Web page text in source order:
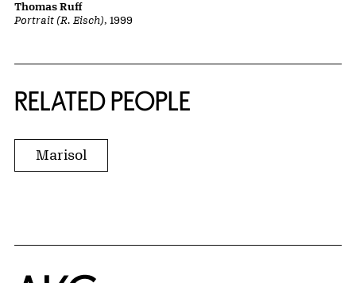
Portrait (R. Eisch), 1999
Thomas Ruff
RELATED PEOPLE
Marisol
Home